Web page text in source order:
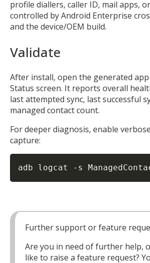
profile diallers, caller ID, mail apps,
controlled by Android Enterprise
and the device/OEM build.
Validate
After install, open the generated app
Status screen. It reports overall
last attempted sync, last successful
managed contact count.
For deeper diagnosis, enable
capture:
adb logcat -s
Further support or feature
Are you in need of further help,
like to raise a feature request?